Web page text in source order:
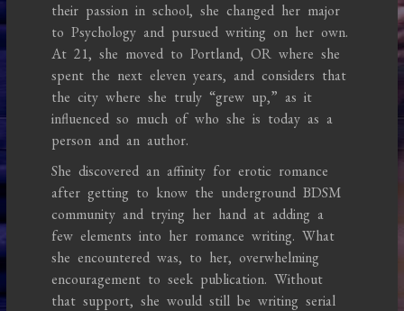
their passion in school, she changed her major
to Psychology and pursued writing on her own.
At 21, she moved to Portland, OR where she
spent the next eleven years, and considers that
the city where she truly “grew up,” as it
influenced so much of who she is today as a
person and an author.
She discovered an affinity for erotic romance
after getting to know the underground BDSM
community and trying her hand at adding a
few elements into her romance writing. What
she encountered was, to her, overwhelming
encouragement to seek publication. Without
that support, she would still be writing serial